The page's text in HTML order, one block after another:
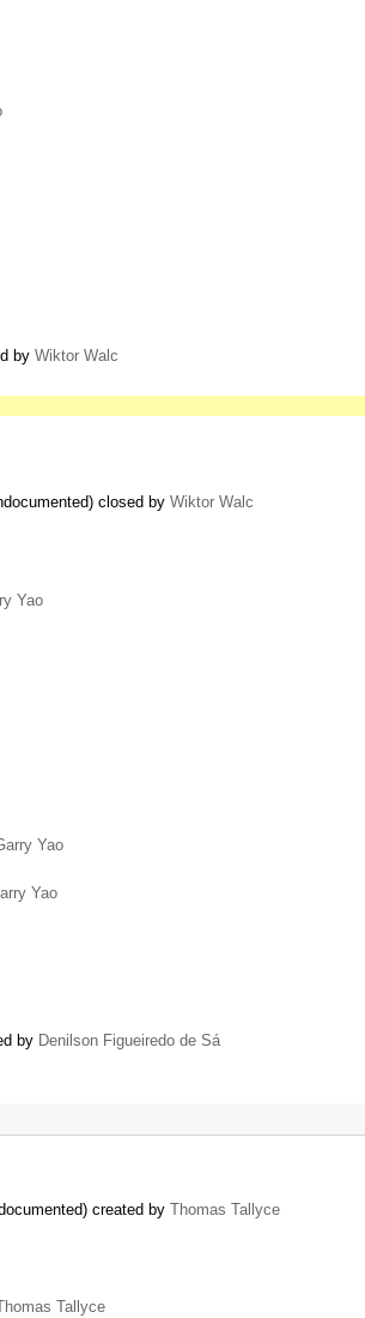
by Wiktor Walc
closed by Wiktor Walc
Yao
Yao
Yao
by Denilson Figueiredo de Sá
created by Thomas Tallyce
Tallyce